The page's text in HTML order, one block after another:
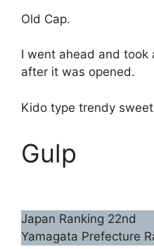
Old Cap.
I went ahead and
after it was opened.
Kido type trendy
Gulp
Japan Ranking 22nd
Yamagata Prefecture